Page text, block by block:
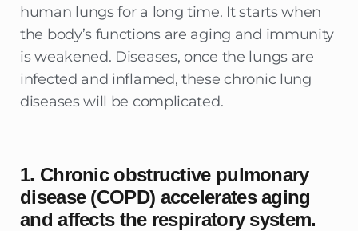
human lungs for a long time. It starts when
the body’s functions are aging and immunity
is weakened. Diseases, once the lungs are
infected and inflamed, these chronic lung
diseases will be complicated.
1. Chronic obstructive pulmonary
disease (COPD) accelerates aging
and affects the respiratory system.